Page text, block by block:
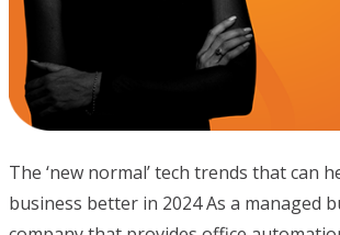
The ‘new normal’ tech trends that can
business better in 2024 As a managed